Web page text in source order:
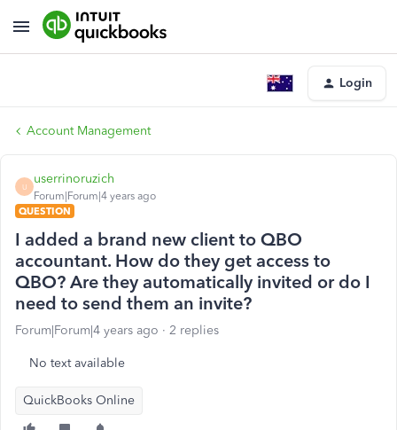
Login
Account Management
U
userrinoruzich
Forum|Forum|4 years ago
QUESTION
I added a brand new client to QBO
accountant. How do they get access to
QBO? Are they automatically invited or do I
need to send them an invite?
Forum|Forum|4 years ago 2 replies
No text available
QuickBooks Online